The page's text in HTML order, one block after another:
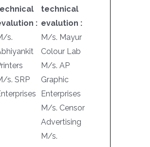
:
s.
s. SRP
technical
evalution :
M/s. Mayur
Colour Lab
M/s. AP
Graphic
Enterprises
M/s. Censor
Advertising
M/s.